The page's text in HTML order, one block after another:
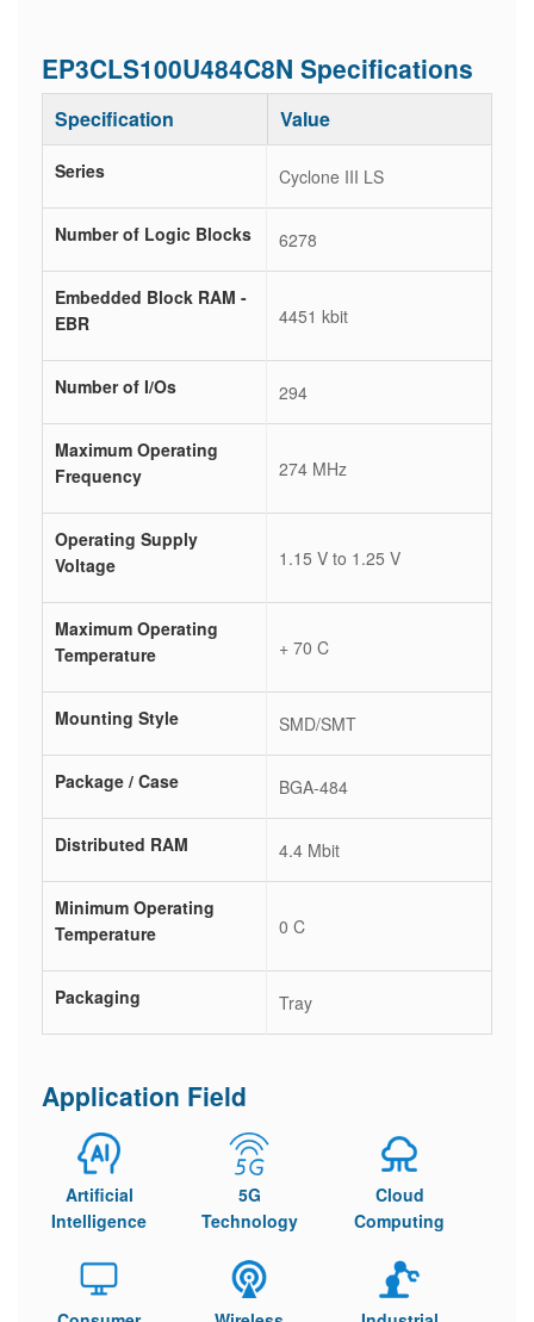
EP3CLS100U484C8N Specifications
Specification Value
Series Cyclone III LS
Number of Logic Blocks 6278
Embedded Block RAM -
EBR
4451 kbit
Number of I/Os 294
Maximum Operating
Frequency
274 MHz
Operating Supply
Voltage
1.15 V to 1.25 V
Maximum Operating
Temperature
+ 70 C
Mounting Style SMD/SMT
Package / Case BGA-484
Distributed RAM 4.4 Mbit
Minimum Operating
Temperature
0 C
Packaging Tray
Application Field
Artificial
Intelligence
5G
Technology
Cloud
Computing